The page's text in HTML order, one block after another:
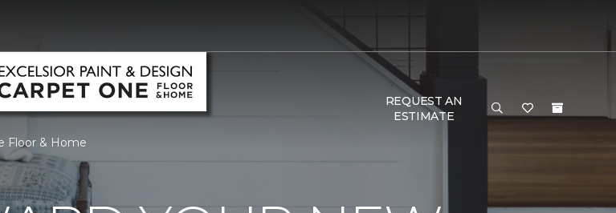
REQUEST AN
ESTIMATE
Floor & Home